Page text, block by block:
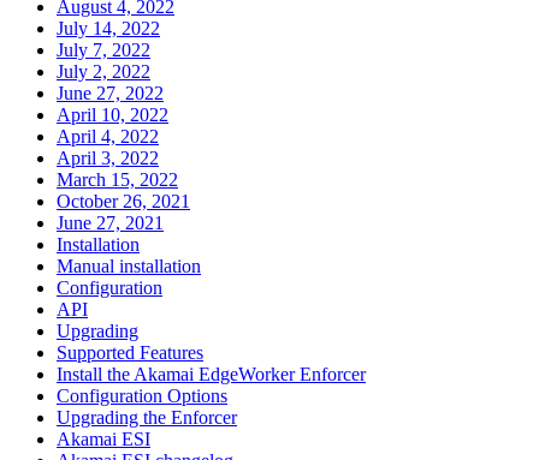
August 4, 2022
July 14, 2022
July 7, 2022
July 2, 2022
June 27, 2022
April 10, 2022
April 4, 2022
April 3, 2022
March 15, 2022
October 26, 2021
June 27, 2021
Installation
Manual installation
Configuration
API
Upgrading
Supported Features
Install the Akamai EdgeWorker Enforcer
Configuration Options
Upgrading the Enforcer
Akamai ESI